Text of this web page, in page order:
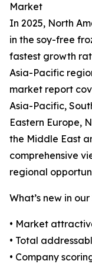
Market
In 2025, North
in the soy-free
fastest growth
Asia-Pacific
market report
Asia-Pacific,
Eastern Europe,
the Middle East
comprehensive
regional
What’s new in
• Market
• Total
• Company